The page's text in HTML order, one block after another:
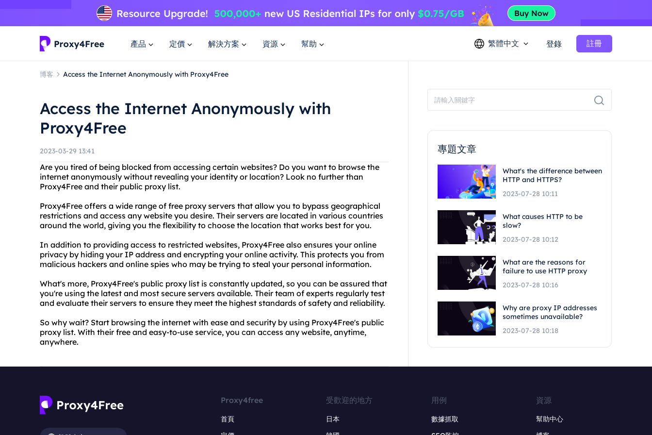
產品 定價 解決方案 資源 幫助 繁體中文 登錄 註冊
博客 Access the Internet Anonymously with Proxy4Free
Access the Internet Anonymously with
Proxy4Free
2023-03-29 13:41
Are you tired of being blocked from accessing certain websites? Do you want to browse the
internet anonymously without revealing your identity or location? Look no further than
Proxy4Free and their public proxy list.
Proxy4Free offers a wide range of free proxy servers that allow you to bypass geographical
restrictions and access any website you desire. Their servers are located in various countries
around the world, giving you the flexibility to choose the location that works best for you.
In addition to providing access to restricted websites, Proxy4Free also ensures your online
privacy by hiding your IP address and encrypting your online activity. This protects you from
malicious hackers and online spies who may be trying to steal your personal information.
What's more, Proxy4Free's public proxy list is constantly updated, so you can be assured that
you're using the latest and most secure servers available. Their team of experts regularly test
and evaluate their servers to ensure they meet the highest standards of safety and reliability.
So why wait? Start browsing the internet with ease and security by using Proxy4Free's public
proxy list. With their free and easy-to-use service, you can access any website, anytime,
anywhere.
專題文章
What's the difference between
HTTP and HTTPS?
2023-07-28 10:11
What causes HTTP to be
slow?
2023-07-28 10:12
What are the reasons for
failure to use HTTP proxy
2023-07-28 10:16
Why are proxy IP addresses
sometimes unavailable?
2023-07-28 10:18
Proxy4free
首頁
受歡迎的地方
日本
用例
數據抓取
資源
幫助中心